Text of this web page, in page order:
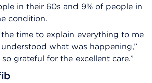
in their 60s and 9% of people in
condition.
time to explain everything to me
what was happening,”
so grateful for the excellent care.”